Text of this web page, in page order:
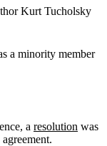
Kurt Tucholsky
a minority member
a resolution was